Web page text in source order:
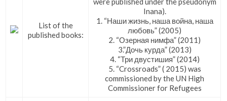
List of the
published books:
Inana).
1. “Наши жизнь, наша война, наша
любовь” (2005)
2. “Озерная нимфа” (2011)
3.”Дочь курда” (2013)
4. “Три двустишия” (2014)
5. “Crossroads” ( 2015) was
commissioned by the UN High
Commissioner for Refugees